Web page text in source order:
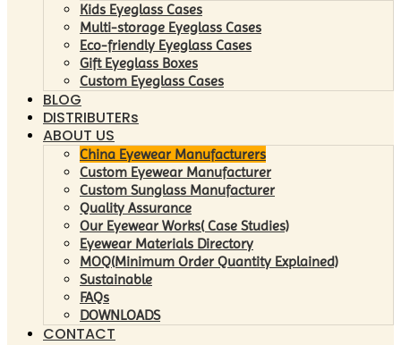
Kids Eyeglass Cases
Multi-storage Eyeglass Cases
Eco-friendly Eyeglass Cases
Gift Eyeglass Boxes
Custom Eyeglass Cases
BLOG
DISTRIBUTERs
ABOUT US
China Eyewear Manufacturers
Custom Eyewear Manufacturer
Custom Sunglass Manufacturer
Quality Assurance
Our Eyewear Works( Case Studies)
Eyewear Materials Directory
MOQ(Minimum Order Quantity Explained)
Sustainable
FAQs
DOWNLOADS
CONTACT